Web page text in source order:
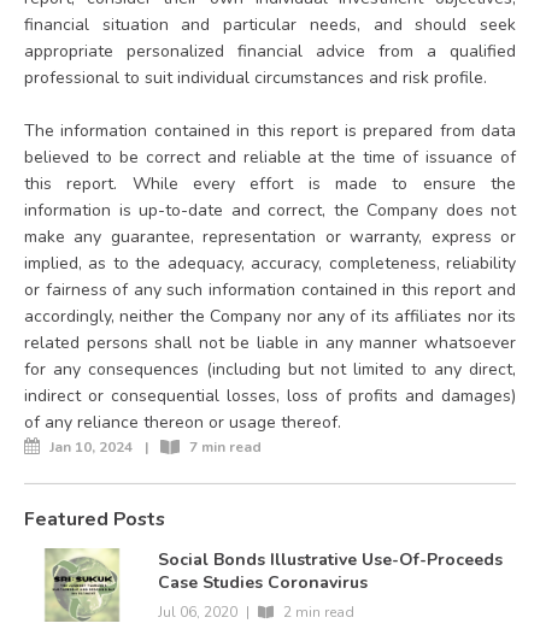
Jan 10, 2024 | 7 min read
Featured Posts
Social Bonds Illustrative Use-Of-Proceeds
Case Studies Coronavirus
Jul 06, 2020 | 2 min read
financial situation and particular needs, and should seek
appropriate personalized financial advice from a qualified
professional to suit individual circumstances and risk profile.
The information contained in this report is prepared from data
believed to be correct and reliable at the time of issuance of
this report. While every effort is made to ensure the
information is up-to-date and correct, the Company does not
make any guarantee, representation or warranty, express or
implied, as to the adequacy, accuracy, completeness, reliability
or fairness of any such information contained in this report and
accordingly, neither the Company nor any of its affiliates nor its
related persons shall not be liable in any manner whatsoever
for any consequences (including but not limited to any direct,
indirect or consequential losses, loss of profits and damages)
of any reliance thereon or usage thereof.